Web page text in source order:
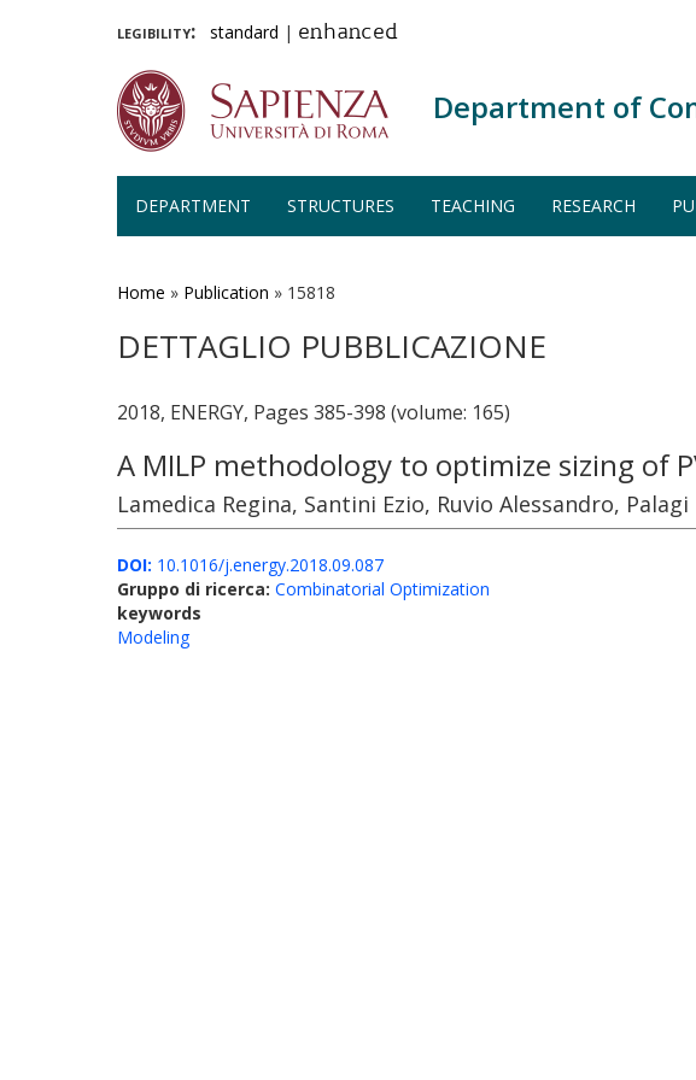
legibility: standard | enhanced
Department of
DEPARTMENT STRUCTURES TEACHING RESEARCH
Home » Publication » 15818
DETTAGLIO PUBBLICAZIONE
2018, ENERGY, Pages 385-398 (volume: 165)
A MILP methodology to optimize sizing of
Lamedica Regina, Santini Ezio, Ruvio Alessandro,
DOI: 10.1016/j.energy.2018.09.087
Gruppo di ricerca: Combinatorial Optimization
keywords
Modeling